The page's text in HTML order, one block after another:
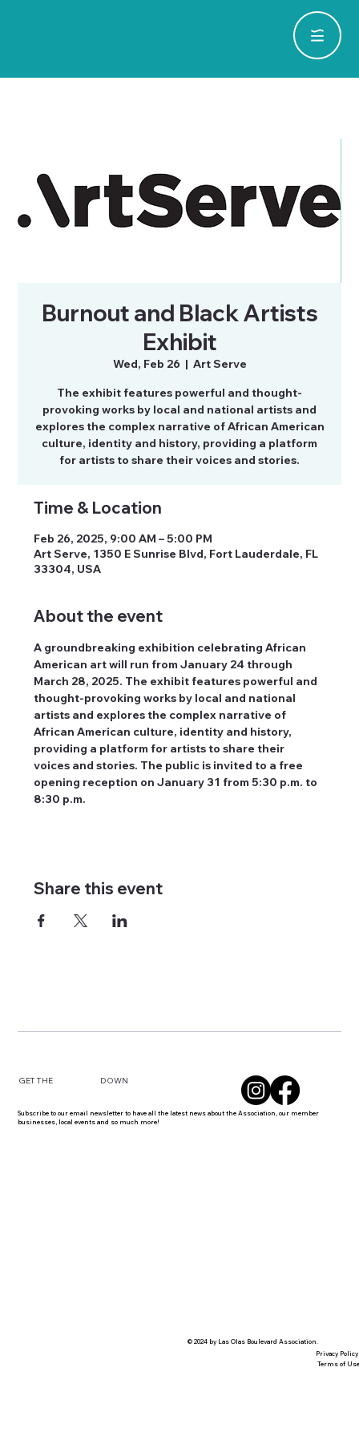
Burnout and Black Artists
Exhibit
Wed, Feb 26
  |
Art Serve
The exhibit features powerful and thought-
provoking works by local and national artists and
explores the complex narrative of African American
culture, identity and history, providing a platform
for artists to share their voices and stories.
Time & Location
Feb 26, 2025, 9:00 AM – 5:00 PM
Art Serve, 1350 E Sunrise Blvd, Fort Lauderdale, FL
33304, USA
About the event
A groundbreaking exhibition celebrating African
American art will run from January 24 through
March 28, 2025. The exhibit features powerful and
thought-provoking works by local and national
artists and explores the complex narrative of
African American culture, identity and history,
providing a platform for artists to share their
voices and stories. The public is invited to a free
opening reception on January 31 from 5:30 p.m. to
8:30 p.m.
Share this event
GET THE DOWN
Subscribe to our email newsletter to have all the latest news about the Association, our member
businesses, local events and so much more!
© 2024 by Las Olas Boulevard Association.
Privacy Policy
Terms of Use